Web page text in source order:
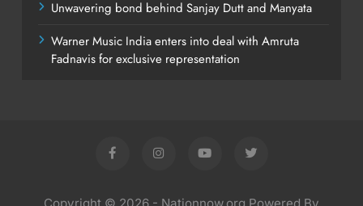
Unwavering bond behind Sanjay Dutt and Manyata
Warner Music India enters into deal with Amruta
Fadnavis for exclusive representation